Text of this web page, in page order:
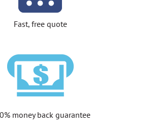
Fast, free quote
money back guarantee